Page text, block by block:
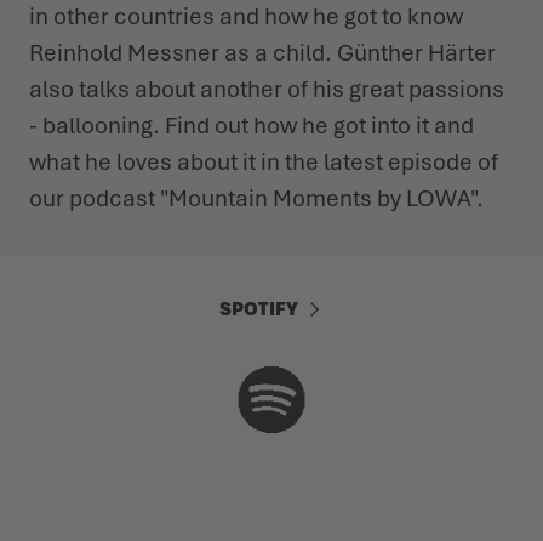
in other countries and how he got to know
Reinhold Messner as a child. Günther Härter
also talks about another of his great passions
- ballooning. Find out how he got into it and
what he loves about it in the latest episode of
our podcast "Mountain Moments by LOWA".
SPOTIFY